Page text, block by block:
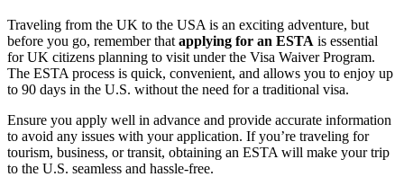
Traveling from the UK to the USA is an exciting adventure, but
before you go, remember that applying for an ESTA is essential
for UK citizens planning to visit under the Visa Waiver Program.
The ESTA process is quick, convenient, and allows you to enjoy up
to 90 days in the U.S. without the need for a traditional visa.
Ensure you apply well in advance and provide accurate information
to avoid any issues with your application. If you’re traveling for
tourism, business, or transit, obtaining an ESTA will make your trip
to the U.S. seamless and hassle-free.